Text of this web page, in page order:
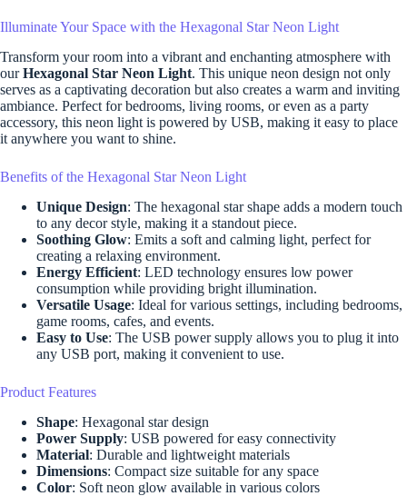
Illuminate Your Space with the Hexagonal Star Neon Light
Transform your room into a vibrant and enchanting atmosphere with
ourHexagonal Star Neon Light. This unique neon design not only
serves as a captivating decoration but also creates a warm and inviting
ambiance. Perfect for bedrooms, living rooms, or even as a party
accessory, this neon light is powered by USB, making it easy to place
it anywhere you want to shine.
Benefits of the Hexagonal Star Neon Light
Unique Design: The hexagonal star shape adds a modern touch
to any decor style, making it a standout piece.
Soothing Glow: Emits a soft and calming light, perfect for
creating a relaxing environment.
Energy Efficient: LED technology ensures low power
consumption while providing bright illumination.
Versatile Usage: Ideal for various settings, including bedrooms,
game rooms, cafes, and events.
Easy to Use: The USB power supply allows you to plug it into
any USB port, making it convenient to use.
Product Features
Shape: Hexagonal star design
Power Supply: USB powered for easy connectivity
Material: Durable and lightweight materials
Dimensions: Compact size suitable for any space
Color: Soft neon glow available in various colors